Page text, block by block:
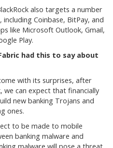
also targets a number
Coinbase, BitPay, and
like Microsoft Outlook, Gmail,
Play.
had this to say about
with its surprises, after
we can expect that financially
new banking Trojans and
ones.
to be made to mobile
banking malware and